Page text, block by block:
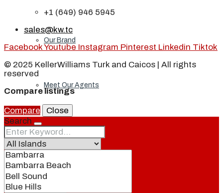
Our Brand
Meet Our Agents
Join Our Team
Events
+1 (649) 946 5945
sales@kw.tc
FacebookYoutube Instagram Pinterest Linkedin Tiktok
© 2025 KellerWilliams Turk and Caicos | All rights
reserved
Compare listings
Compare
Close
Search